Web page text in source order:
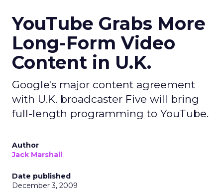
YouTube Grabs More
Long-Form Video
Content in U.K.
Google's major content agreement
with U.K. broadcaster Five will bring
full-length programming to YouTube.
Author
Jack Marshall
Date published
December 3, 2009